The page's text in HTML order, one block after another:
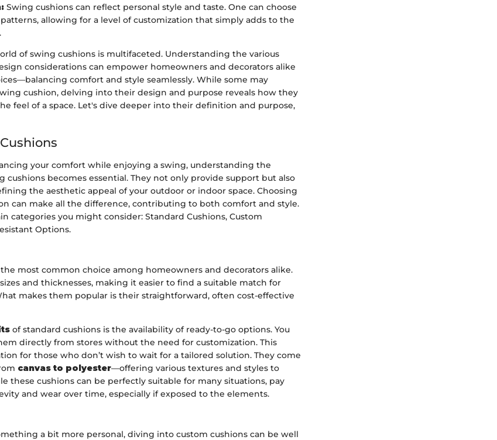
Swing cushions can reflect personal style and taste. One can choose
allowing for a level of customization that simply adds to the
of swing cushions is multifaceted. Understanding the various
considerations can empower homeowners and decorators alike
comfort and style seamlessly. While some may
cushion, delving into their design and purpose reveals how they
feel of a space. Let's dive deeper into their definition and purpose,
your comfort while enjoying a swing, understanding the
cushions becomes essential. They not only provide support but also
the aesthetic appeal of your outdoor or indoor space. Choosing
can make all the difference, contributing to both comfort and style.
categories you might consider: Standard Cushions, Custom
Options.
most common choice among homeowners and decorators alike.
and thicknesses, making it easier to find a suitable match for
makes them popular is their straightforward, often cost-effective
of standard cushions is the availability of ready-to-go options. You
directly from stores without the need for customization. This
for those who don’t wish to wait for a tailored solution. They come
canvas to polyester—offering various textures and styles to
these cushions can be perfectly suitable for many situations, pay
and wear over time, especially if exposed to the elements.
a bit more personal, diving into custom cushions can be well